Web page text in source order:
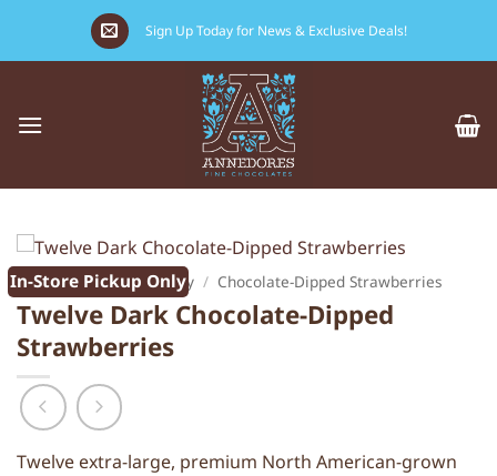
content
Sign Up Today for News & Exclusive Deals!
In-Store Pickup Only
Home / Valentine's Day / Chocolate-Dipped Strawberries
Twelve Dark Chocolate-Dipped
Strawberries
Twelve extra-large, premium North American-grown